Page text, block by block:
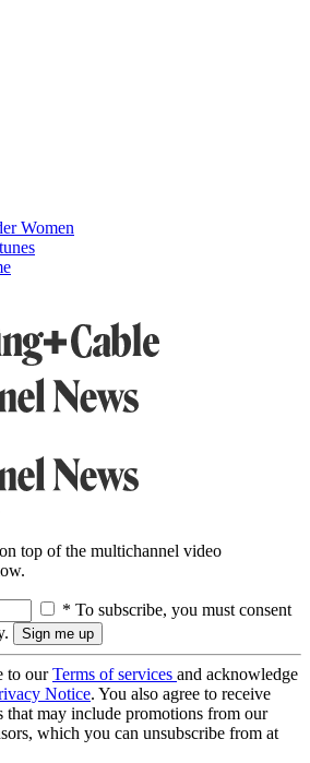
Women
top of the multichannel video
* To subscribe, you must consent
to ourTerms of services and acknowledge
Notice. You also agree to receive
that may include promotions from our
which you can unsubscribe from at